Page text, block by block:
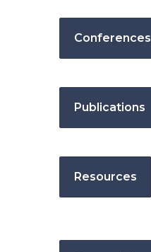
Conferences
Publications
Resources